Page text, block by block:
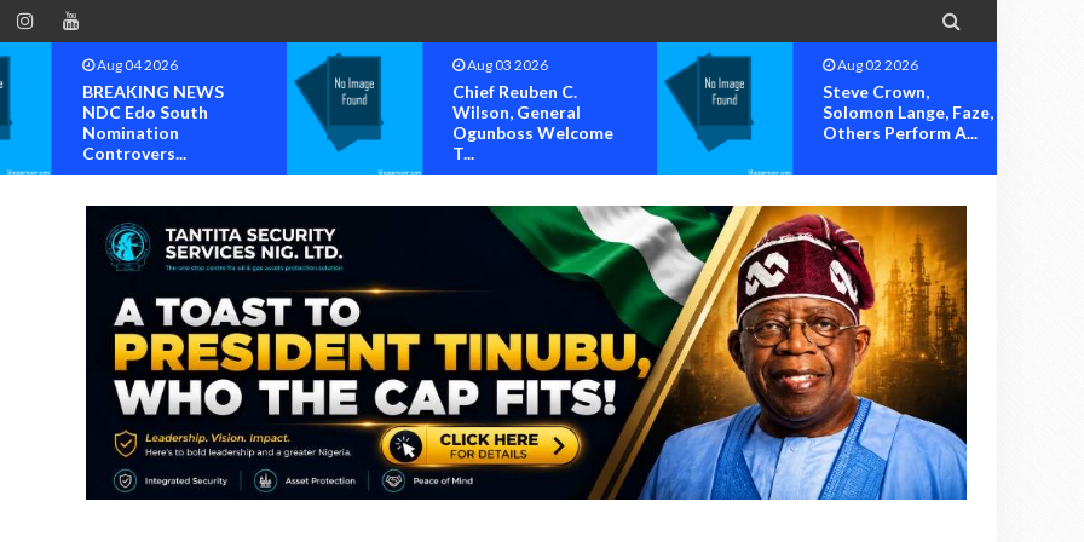

Aug 03 2026
Chief Reuben C.
Wilson, General
Ogunboss Welcome
T...
Aug 02 2026
Steve Crown,
Solomon Lange, Faze,
Others Perform A...
Aug 02 2026
Humblesmith, Jodie,
Sugar Boy, Others
Set To Thril...